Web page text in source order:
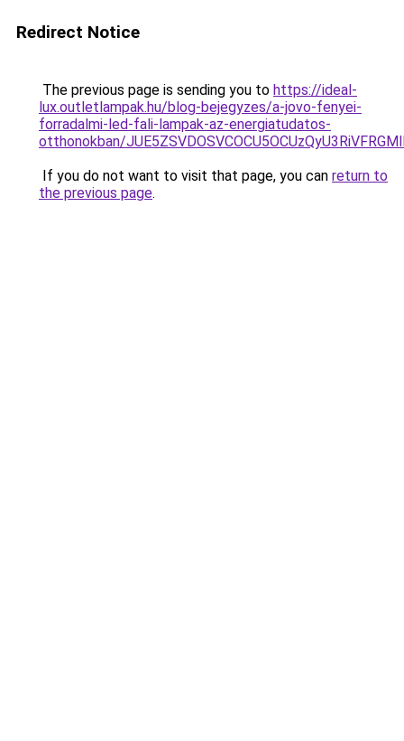
Redirect Notice
The previous page is sending you to https://ideal-
lux.outletlampak.hu/blog-bejegyzes/a-jovo-fenyei-
forradalmi-led-fali-lampak-az-energiatudatos-
otthonokban/
If you do not want to visit that page, you can return to
the previous page.